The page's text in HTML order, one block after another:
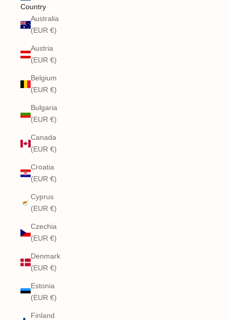
Country
Australia
(EUR €)
Austria
(EUR €)
Belgium
(EUR €)
Bulgaria
(EUR €)
Canada
(EUR €)
Croatia
(EUR €)
Cyprus
(EUR €)
Czechia
(EUR €)
Denmark
(EUR €)
Estonia
(EUR €)
Finland